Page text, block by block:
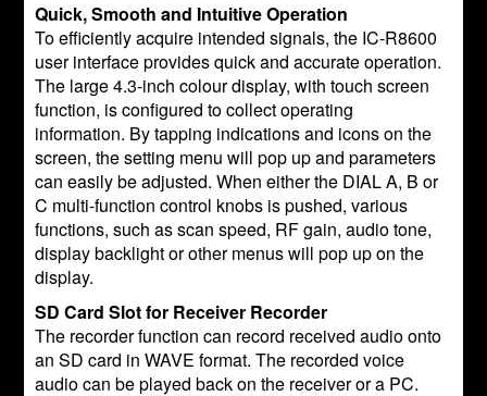
Quick, Smooth and Intuitive Operation
To efficiently acquire intended signals, the IC-R8600
user interface provides quick and accurate operation.
The large 4.3-inch colour display, with touch screen
function, is configured to collect operating
information. By tapping indications and icons on the
screen, the setting menu will pop up and parameters
can easily be adjusted. When either the DIAL A, B or
C multi-function control knobs is pushed, various
functions, such as scan speed, RF gain, audio tone,
display backlight or other menus will pop up on the
display.
SD Card Slot for Receiver Recorder
The recorder function can record received audio onto
an SD card in WAVE format. The recorded voice
audio can be played back on the receiver or a PC.